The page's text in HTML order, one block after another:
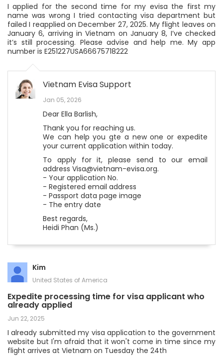
I applied for the second time for my evisa the first my
name was wrong I tried contacting visa department but
failed I reapplied on December 27, 2025. My flight leaves on
January 6, arriving in Vietnam on January 8, I’ve checked
it’s still processing. Please advise and help me. My app
number is E251227USA66675718222
Vietnam Evisa Support
Jan 05, 2026
Dear Ella Barlish,
Thank you for reaching us.
We can help you gte a new one or expedite
your current application within today.
To apply for it, please send to our email
address Visa@vietnam-evisa.org.
- Your application No.
- Registered email address
- Passport data page image
- The entry date
Best regards,
Heidi Phan (Ms.)
Kim
United States of America
Expedite processing time for visa applicant who
already applied
Jun 22, 2025
I already submitted my visa application to the government
website but I'm afraid that it won't come in time since my
flight arrives at Vietnam on Tuesday the 24th